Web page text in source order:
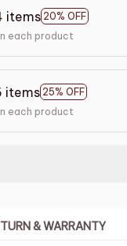
items 20% OFF
each product
items 25% OFF
each product
& WARRANTY